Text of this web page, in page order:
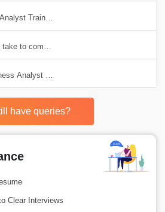
Training & Certification in Gurgaon?
to complete Business Analyst Training in
Analyst Training Institute in Gurgaon?
have queries?
Clear Interviews